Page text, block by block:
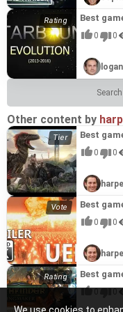
Best
0 0
Other content by
Best
0 0
Best
0 0
Best